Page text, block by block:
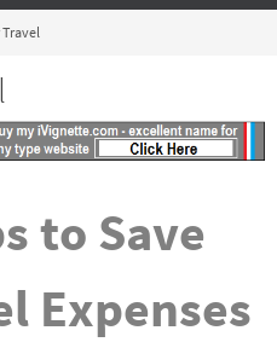
Travel
to Save
Expenses